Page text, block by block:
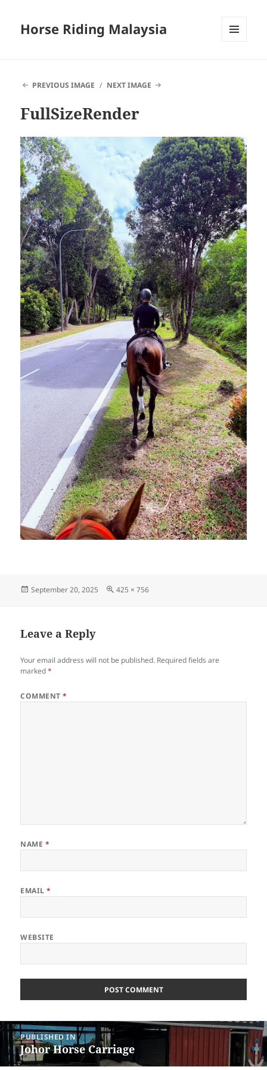
Horse Riding Malaysia
PREVIOUS IMAGE
NEXT IMAGE
FullSizeRender
Posted
September 20, 2025
Full
425 × 756
Leave a Reply
Your email address will not be published. Required fields are
marked*
COMMENT*
NAME *
EMAIL*
WEBSITE
Post
navigation
PUBLISHED IN
Johor Horse Carriage